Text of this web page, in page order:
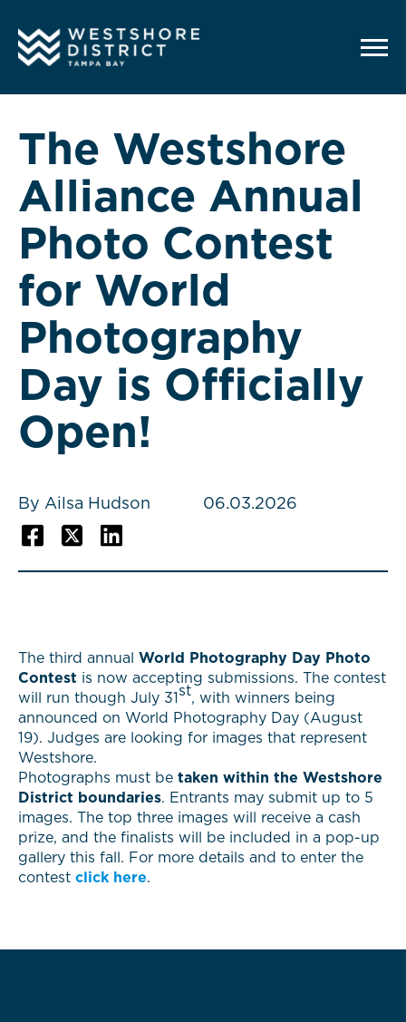
The Westshore
Alliance Annual
Photo Contest
for World
Photography
Day is Officially
Open!
By Ailsa Hudson 06.03.2026
The third annual World Photography Day Photo
Contest is now accepting submissions. The contest
will run though July 31st, with winners being
announced on World Photography Day (August
19). Judges are looking for images that represent
Westshore.
Photographs must be taken within the Westshore
District boundaries. Entrants may submit up to 5
images. The top three images will receive a cash
prize, and the finalists will be included in a pop-up
gallery this fall. For more details and to enter the
contest click here.